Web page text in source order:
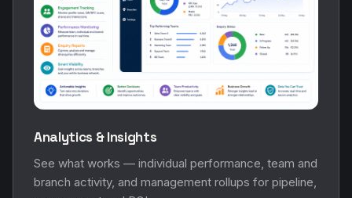
Analytics & Insights
See what works — individual performance, team and
branch activity, and management rollups for pipeline,